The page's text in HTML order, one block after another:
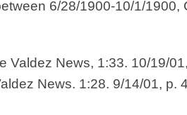
6/28/1900-10/1/1900,
Valdez News, 1:33. 10/19/
News. 1:28. 9/14/01, p.